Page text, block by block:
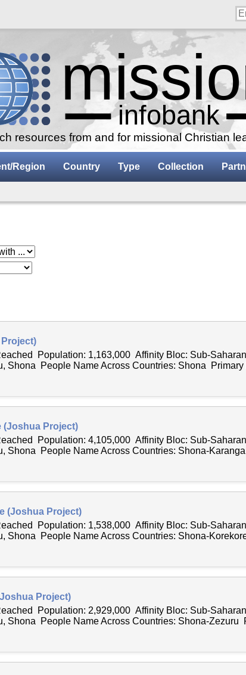
resources from and for missional Christian
Region Country Type Collection
Population: 1,163,000 Affinity Bloc: Sub-Saharan
Shona People Name Across Countries: Shona Primary
(Joshua Project)
Population: 4,105,000 Affinity Bloc: Sub-Saharan
Shona People Name Across Countries: Shona-
(Joshua Project)
Population: 1,538,000 Affinity Bloc: Sub-Saharan
Shona People Name Across Countries: Shona-
Project)
Population: 2,929,000 Affinity Bloc: Sub-Saharan
Shona People Name Across Countries: Shona-Zezuru